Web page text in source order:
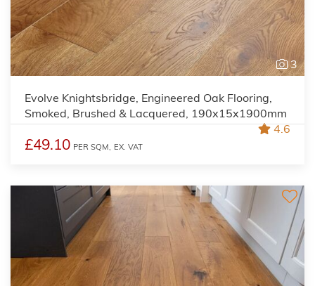
3
Evolve Knightsbridge, Engineered Oak Flooring,
Smoked, Brushed & Lacquered, 190x15x1900mm
4.6
£49.10 PER SQM, EX. VAT